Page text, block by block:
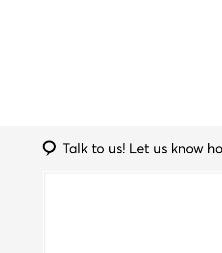
Talk to us! Let us know